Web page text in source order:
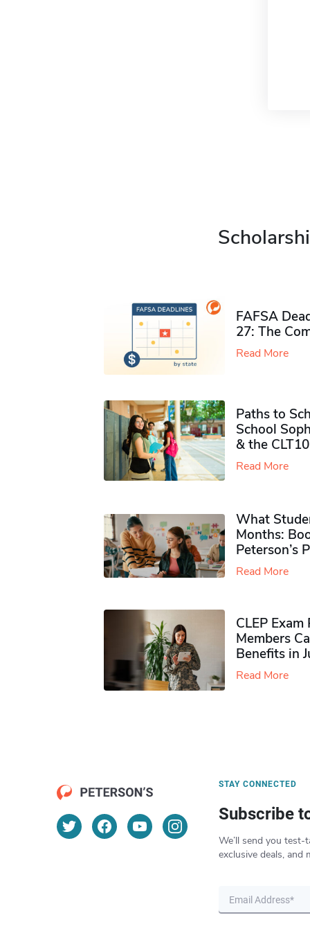
FAFSA
27: The
Read More
Paths to
School
& the CLT10
Read More
What
Months:
Peterson’s
Read More
CLEP
Members
Benefits in
Read More
STAY CONNECTED
Subscribe
We’ll send you test-
exclusive deals, and